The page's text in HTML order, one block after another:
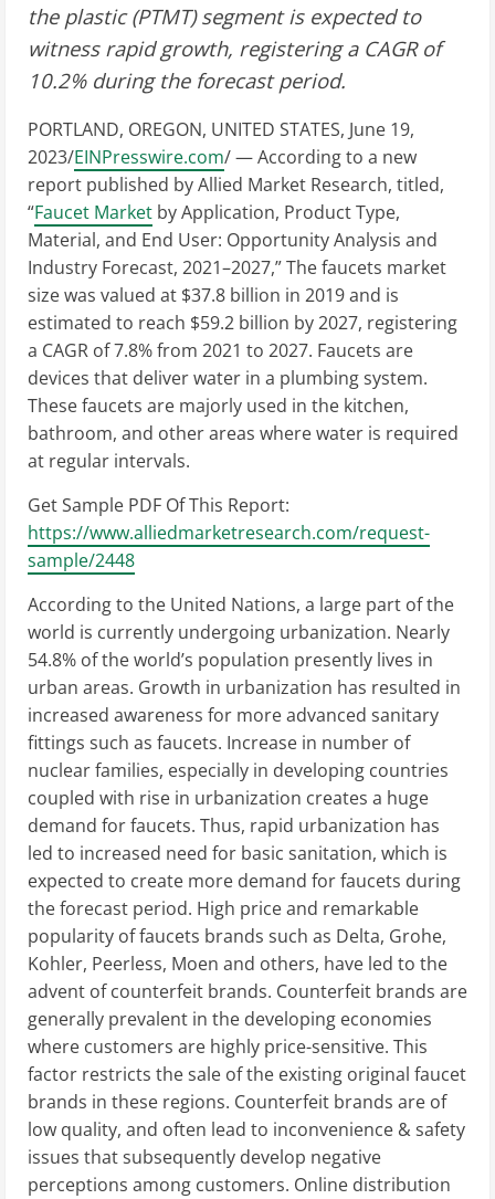
the plastic (PTMT) segment is expected to
witness rapid growth, registering a CAGR of
10.2% during the forecast period.
PORTLAND, OREGON, UNITED STATES, June 19,
2023/EINPresswire.com/ — According to a new
report published by Allied Market Research, titled,
“Faucet Market by Application, Product Type,
Material, and End User: Opportunity Analysis and
Industry Forecast, 2021–2027,” The faucets market
size was valued at $37.8 billion in 2019 and is
estimated to reach $59.2 billion by 2027, registering
a CAGR of 7.8% from 2021 to 2027. Faucets are
devices that deliver water in a plumbing system.
These faucets are majorly used in the kitchen,
bathroom, and other areas where water is required
at regular intervals.
Get Sample PDF Of This Report:
https://www.alliedmarketresearch.com/request-
sample/2448
According to the United Nations, a large part of the
world is currently undergoing urbanization. Nearly
54.8% of the world’s population presently lives in
urban areas. Growth in urbanization has resulted in
increased awareness for more advanced sanitary
fittings such as faucets. Increase in number of
nuclear families, especially in developing countries
coupled with rise in urbanization creates a huge
demand for faucets. Thus, rapid urbanization has
led to increased need for basic sanitation, which is
expected to create more demand for faucets during
the forecast period. High price and remarkable
popularity of faucets brands such as Delta, Grohe,
Kohler, Peerless, Moen and others, have led to the
advent of counterfeit brands. Counterfeit brands are
generally prevalent in the developing economies
where customers are highly price-sensitive. This
factor restricts the sale of the existing original faucet
brands in these regions. Counterfeit brands are of
low quality, and often lead to inconvenience & safety
issues that subsequently develop negative
perceptions among customers. Online distribution